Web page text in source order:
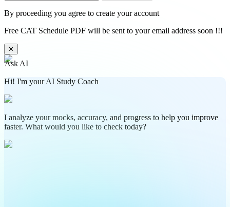
By proceeding you agree to create your account
Free CAT Schedule PDF will be sent to your email address soon !!!
✕
Ask AI
Hi! I'm your AI Study Coach
I analyze your mocks, accuracy, and progress to help you improve
faster. What would you like to check today?